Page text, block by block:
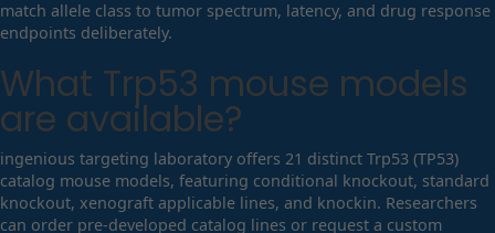
match allele class to tumor spectrum, latency, and drug response
endpoints deliberately.
What Trp53 mouse models
are available?
ingenious targeting laboratory offers 21 distinct Trp53 (TP53)
catalog mouse models, featuring conditional knockout, standard
knockout, xenograft applicable lines, and knockin. Researchers
can order pre-developed catalog lines or request a custom